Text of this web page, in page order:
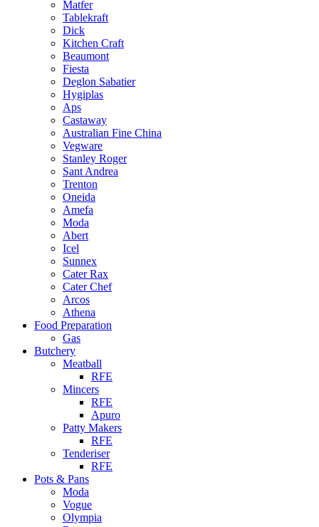
Matfer
Tablekraft
Dick
Kitchen Craft
Beaumont
Fiesta
Deglon Sabatier
Hygiplas
Aps
Castaway
Australian Fine China
Vegware
Stanley Roger
Sant Andrea
Trenton
Oneida
Amefa
Moda
Abert
Icel
Sunnex
Cater Rax
Cater Chef
Arcos
Athena
Food Preparation
Gas
Butchery
Meatball
RFE
Mincers
RFE
Apuro
Patty Makers
RFE
Tenderiser
RFE
Pots & Pans
Moda
Vogue
Olympia